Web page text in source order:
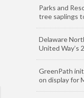
Parks and
tree saplings
Delaware
United Way’s
GreenPath
on display for